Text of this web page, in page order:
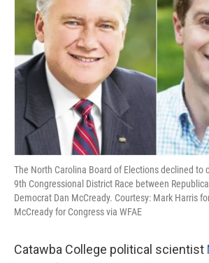
o
k
The North Carolina Board of Elections declined to
9th Congressional District Race between
Democrat Dan McCready. Courtesy: Mark Harris
McCready for Congress via WFAE
Catawba College political scientist